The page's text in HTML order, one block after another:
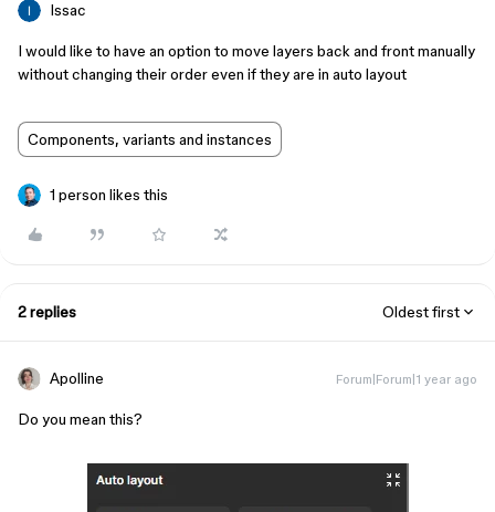
Issac
I would like to have an option to move layers back and front manually
without changing their order even if they are in auto layout
Components, variants and instances
1 person likes this
2 replies Oldest first
Apolline Forum|Forum|1 year ago
Do you mean this?